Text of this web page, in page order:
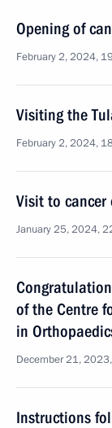
Opening of
February 2, 2024,
Visiting the
February 2, 2024,
Visit to cancer
January 25, 2024,
of the Centre
in
December 21,
Instructions